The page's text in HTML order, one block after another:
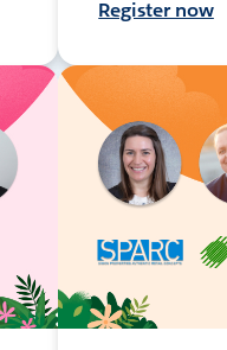
Register now